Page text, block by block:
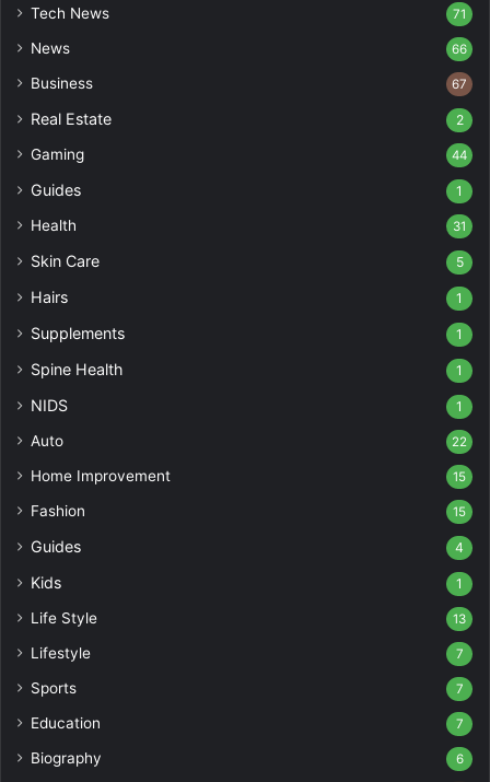
Tech News 71
News 66
Business 67
Real Estate 2
Gaming 44
Guides 1
Health 31
Skin Care 5
Hairs 1
Supplements 1
Spine Health 1
NIDS 1
Auto 22
Home Improvement 15
Fashion 15
Guides 4
Kids 1
Life Style 13
Lifestyle 7
Sports 7
Education 7
Biography 6